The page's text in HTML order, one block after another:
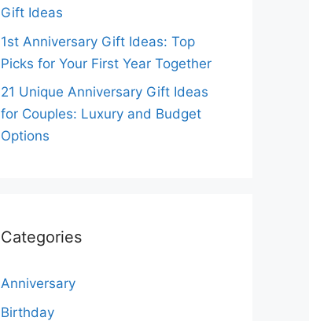
Gift Ideas
1st Anniversary Gift Ideas: Top
Picks for Your First Year Together
21 Unique Anniversary Gift Ideas
for Couples: Luxury and Budget
Options
Categories
Anniversary
Birthday